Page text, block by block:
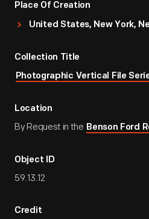
Place Of Creation
United States, New York,
Collection Title
Photographic Vertical File
Location
By Request in the Benson Ford
Object ID
59.13.12
Credit